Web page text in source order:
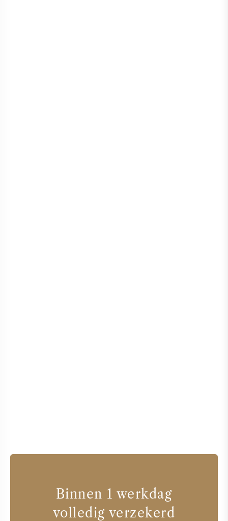
Binnen 1 werkdag
volledig verzekerd